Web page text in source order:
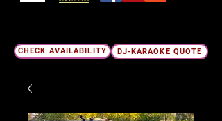
CHECK AVAILABILITY DJ-KARAOKE QUOTE